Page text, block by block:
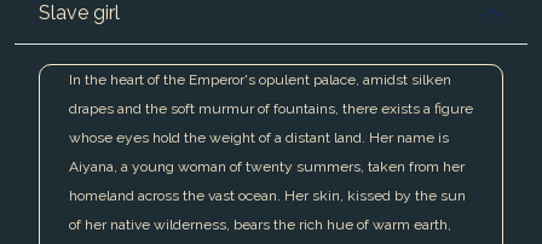
Slave girl
In the heart of the Emperor's opulent palace, amidst silken
drapes and the soft murmur of fountains, there exists a figure
whose eyes hold the weight of a distant land. Her name is
Aiyana, a young woman of twenty summers, taken from her
homeland across the vast ocean. Her skin, kissed by the sun
of her native wilderness, bears the rich hue of warm earth,